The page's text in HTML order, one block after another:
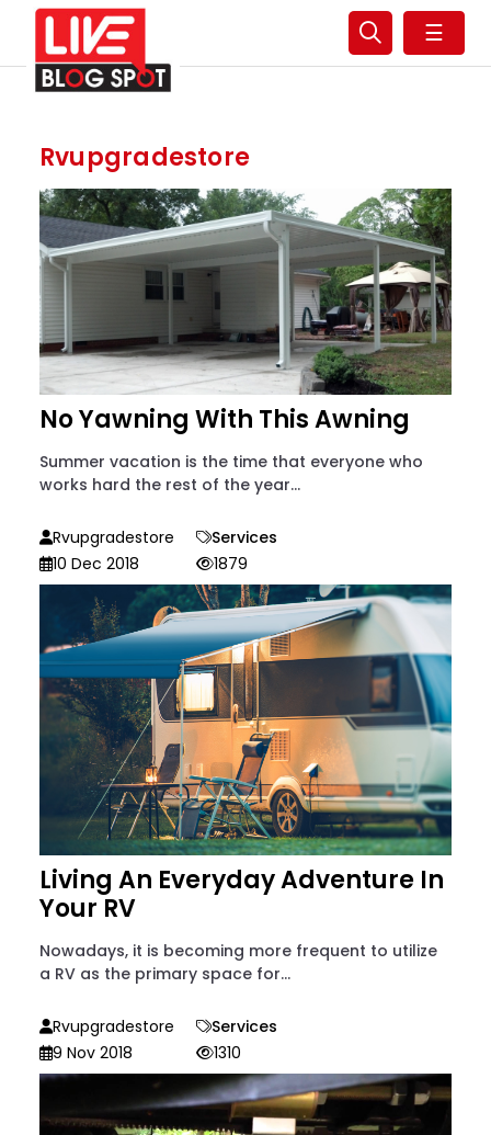
☰
Rvupgradestore
No Yawning With This Awning
Summer vacation is the time that everyone who
works hard the rest of the year...
Rvupgradestore
Services
10 Dec 2018
1879
Living An Everyday Adventure In
Your RV
Nowadays, it is becoming more frequent to utilize
a RV as the primary space for...
Rvupgradestore
Services
9 Nov 2018
1310